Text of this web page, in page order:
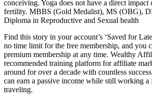
conceiving. Yoga does not have a direct impact
fertility. MBBS (Gold Medalist), MS (OBG),
Diploma in Reproductive and Sexual health
Find this story in your account’s ‘Saved for
no time limit for the free membership, and you
premium membership at any time. Wealthy
recommended training platform for affiliate
around for over a decade with countless
can earn a passive income while still working
traveling.